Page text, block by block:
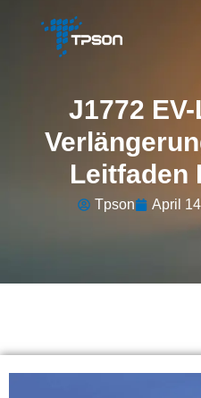
J1772
Leitfaden
Tpson April